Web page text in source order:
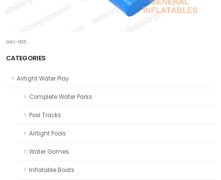
CATEGORIES
Airtight Water Play
Complete Water Parks
Pool Tracks
Airtight Pools
Water Games
Inflatable Boats
GRC-005